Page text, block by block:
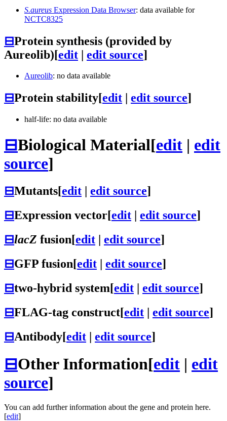
S.aureus Expression Data Browser: data available for
NCTC8325
⊟Protein synthesis (provided by
Aureolib)[edit | edit source]
Aureolib: no data available
⊟Protein stability[edit edit source]
half-life: no data available
⊟Biological Material[edit | edit
source]
⊟Mutants[edit edit source]
⊟Expression vector[edit | edit source]
⊟lacZ fusion[edit | edit source]
⊟GFP fusion[edit | edit source]
⊟two-hybrid system[edit | edit source]
⊟FLAG-tag construct[edit | edit source]
⊟Antibody[edit | edit source]
⊟Other Information[edit | edit
source]
You can add further information about the gene and protein here.
[edit]